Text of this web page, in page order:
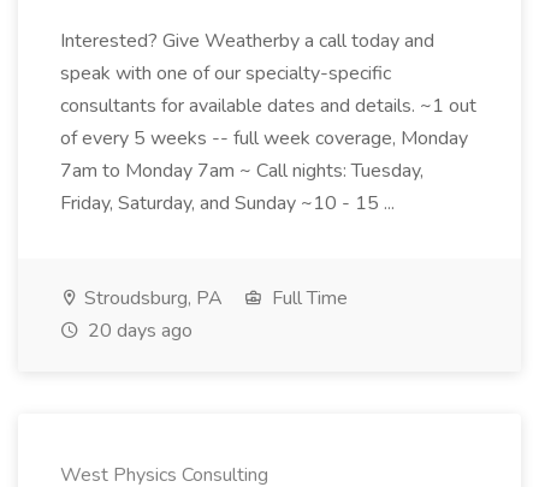
Interested? Give Weatherby a call today and
speak with one of our specialty-specific
consultants for available dates and details. ~1 out
of every 5 weeks -- full week coverage, Monday
7am to Monday 7am ~ Call nights: Tuesday,
Friday, Saturday, and Sunday ~10 - 15 ...
Stroudsburg, PA
Full Time
20 days ago
West Physics Consulting